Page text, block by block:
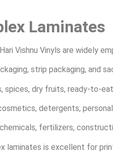
Laminates
Vishnu Vinyls are widely
strip packaging, and
spices, dry fruits, ready-to-
detergents,
fertilizers,
laminates is excellent for